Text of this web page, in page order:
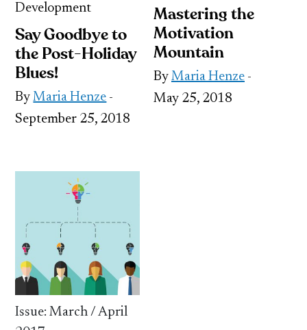
Development
Say Goodbye to
the Post-Holiday
Blues!
ByMaria Henze -
September 25, 2018
Mastering the
Motivation
Mountain
By Maria Henze -
May 25, 2018
Issue: March / April